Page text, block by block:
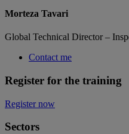
Morteza Tavari
Global Technical Director –
Contact me
Register for the training
Register now
Sectors